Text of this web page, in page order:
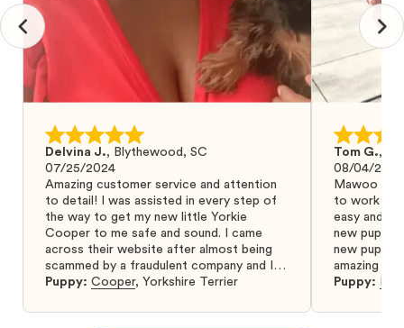
Delvina J., Blythewood, SC
07/25/2024
Amazing customer service and attention
to detail! I was assisted in every step of
the way to get my new little Yorkie
Cooper to me safe and sound. I came
across their website after almost being
scammed by a fraudulent company and I
was so relieved to have found them. I
puppy from them you won’t regret it! I will
Puppy: Cooper, Yorkshire Terrier
Tom G.,
08/04/2024
Mawoo
to work
easy and
new puppy
new puppy
amazing
Puppy: